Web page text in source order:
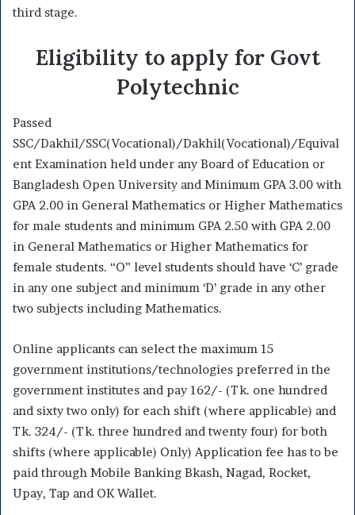
third stage.
Eligibility to apply for Govt
Polytechnic
Passed
SSC/Dakhil/SSC(Vocational)/Dakhil(Vocational)/Equival
ent Examination held under any Board of Education or
Bangladesh Open University and Minimum GPA 3.00 with
GPA 2.00 in General Mathematics or Higher Mathematics
for male students and minimum GPA 2.50 with GPA 2.00
in General Mathematics or Higher Mathematics for
female students. “O” level students should have ‘C’ grade
in any one subject and minimum ‘D’ grade in any other
two subjects including Mathematics.
Online applicants can select the maximum 15
government institutions/technologies preferred in the
government institutes and pay 162/- (Tk. one hundred
and sixty two only) for each shift (where applicable) and
Tk. 324/- (Tk. three hundred and twenty four) for both
shifts (where applicable) Only) Application fee has to be
paid through Mobile Banking Bkash, Nagad, Rocket,
Upay, Tap and OK Wallet.